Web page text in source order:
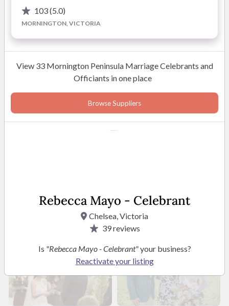
READ MORE
Photos
103(5.0)
MORNINGTON, VICTORIA
View 33 Mornington Peninsula Marriage Celebrants and
Officiants in one place
Browse Suppliers
Rebecca Mayo - Celebrant
Chelsea, Victoria
39reviews
Is "Rebecca Mayo - Celebrant"your business?
Reactivate your listing